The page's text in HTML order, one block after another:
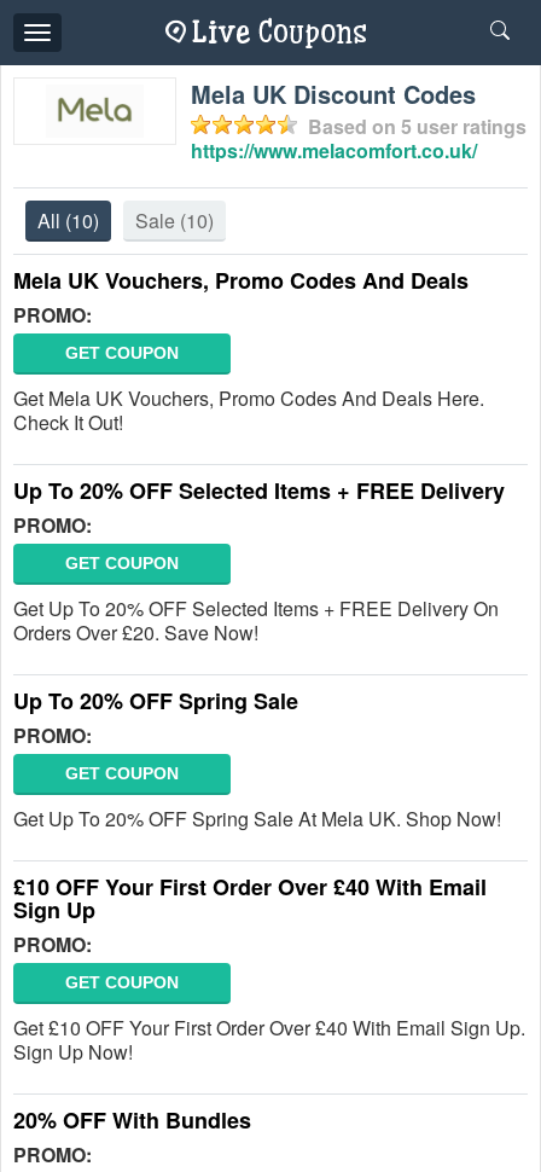
Toggle
navigation
Mela UK Discount Codes
Based on 5 user ratings
https://www.melacomfort.co.uk/
All (10) Sale (10)
Mela UK Vouchers, Promo Codes And Deals
PROMO:
GET COUPON
Get Mela UK Vouchers, Promo Codes And Deals Here.
Check It Out!
Up To 20% OFF Selected Items + FREE Delivery
PROMO:
GET COUPON
Get Up To 20% OFF Selected Items + FREE Delivery On
Orders Over £20. Save Now!
Up To 20% OFF Spring Sale
PROMO:
GET COUPON
Get Up To 20% OFF Spring Sale At Mela UK. Shop Now!
£10 OFF Your First Order Over £40 With Email
Sign Up
PROMO:
GET COUPON
Get £10 OFF Your First Order Over £40 With Email Sign Up.
Sign Up Now!
20% OFF With Bundles
PROMO: